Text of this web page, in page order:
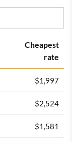
Cheapest
rate
$1,997
$2,524
$1,581